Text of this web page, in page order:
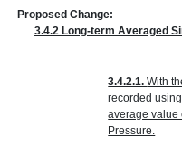
Proposed Change:
3.4.2 Long-term Averaged
3.4.2.1.With
recorded
average
Pressure.